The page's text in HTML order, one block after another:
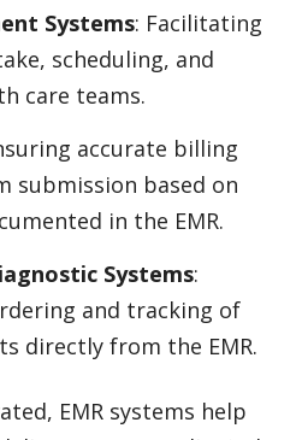
Systems: Facilitating
scheduling, and
care teams.
accurate billing
submission based on
in the EMR.
Systems:
and tracking of
directly from the EMR.
EMR systems help